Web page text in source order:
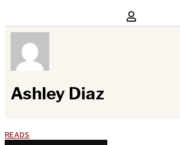
Ashley Diaz
READS